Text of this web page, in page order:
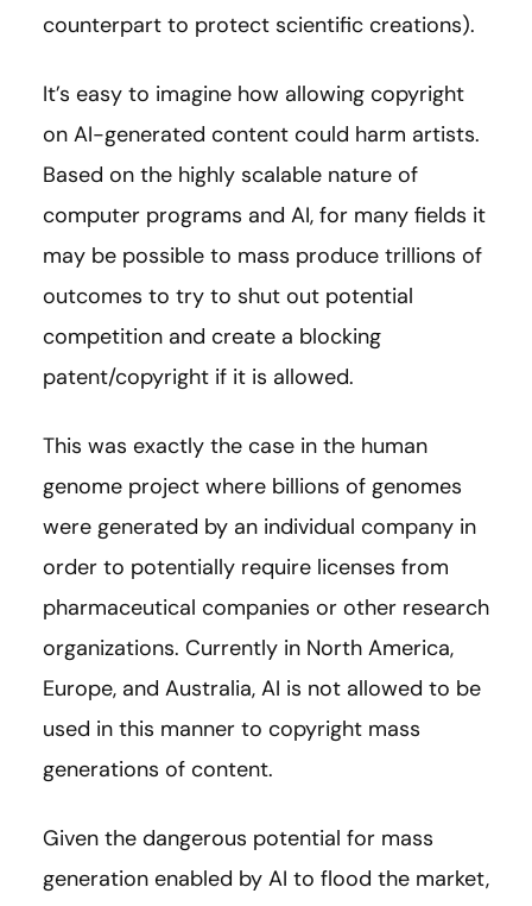
counterpart to protect scientific creations).
It’s easy to imagine how allowing copyright
on AI-generated content could harm artists.
Based on the highly scalable nature of
computer programs and AI, for many fields it
may be possible to mass produce trillions of
outcomes to try to shut out potential
competition and create a blocking
patent/copyright if it is allowed.
This was exactly the case in the human
genome project where billions of genomes
were generated by an individual company in
order to potentially require licenses from
pharmaceutical companies or other research
organizations. Currently in North America,
Europe, and Australia, AI is not allowed to be
used in this manner to copyright mass
generations of content.
Given the dangerous potential for mass
generation enabled by AI to flood the market,